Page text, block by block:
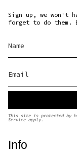
Sign up, we won't
forget to do them.
This site is protected by
Service apply.
Info